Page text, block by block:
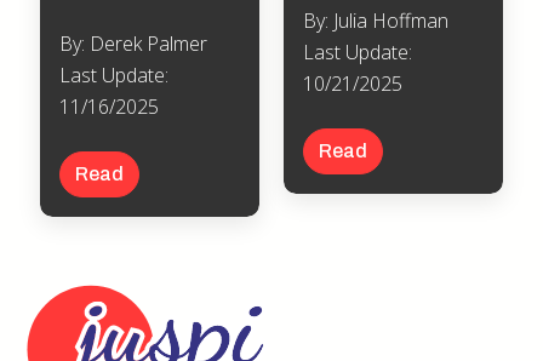
By: Derek Palmer
Last Update:
11/16/2025
Read
By: Julia Hoffman
Last Update:
10/21/2025
Read